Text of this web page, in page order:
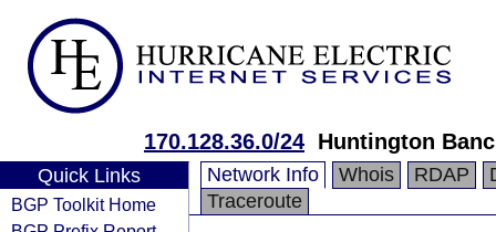
170.128.36.0/24 Huntington
Quick Links
BGP Toolkit Home
Network Info Whois RDAP
Traceroute